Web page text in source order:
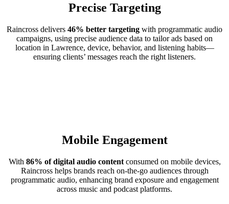
Precise Targeting
Raincross delivers 46% better targeting with programmatic audio
campaigns, using precise audience data to tailor ads based on
location in Lawrence, device, behavior, and listening habits—
ensuring clients’ messages reach the right listeners.
Mobile Engagement
With 86% of digital audio contentconsumed on mobile devices,
Raincross helps brands reach on-the-go audiences through
programmatic audio, enhancing brand exposure and engagement
across music and podcast platforms.